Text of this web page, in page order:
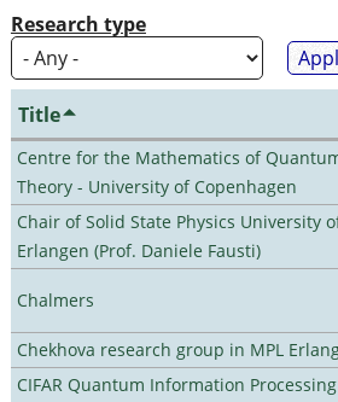
Research type
Title
Centre for the Mathematics of
Theory - University of Copenhagen
Chair of Solid State Physics University
Erlangen (Prof. Daniele Fausti)
Chalmers
Chekhova research group in MPL
CIFAR Quantum Information Processing